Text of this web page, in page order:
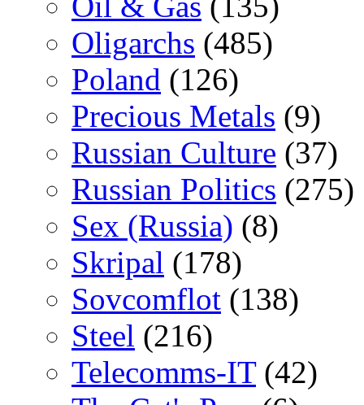
Oligarchs (485)
Poland (126)
Precious Metals (9)
Russian Culture (37)
Russian Politics (275)
Sex (Russia) (8)
Skripal (178)
Sovcomflot (138)
Steel (216)
Telecomms-IT(42)